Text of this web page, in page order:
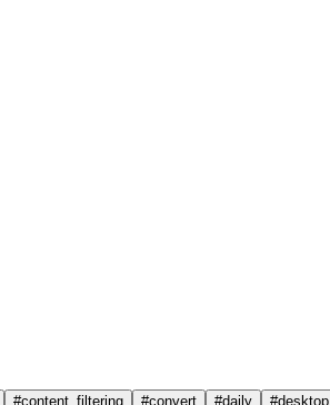
#content_filtering #convert #daily #desktop